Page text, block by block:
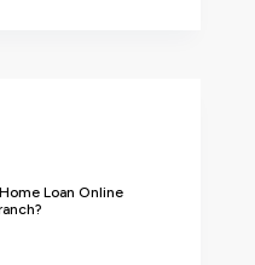
Loan Online